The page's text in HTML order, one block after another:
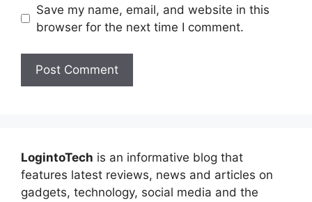
Save my name, email, and website in this
browser for the next time I comment.
LogintoTech is an informative blog that
features latest reviews, news and articles on
gadgets, technology, social media and the